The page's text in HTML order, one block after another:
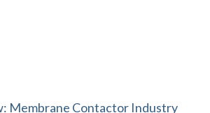
Membrane Contactor Industry